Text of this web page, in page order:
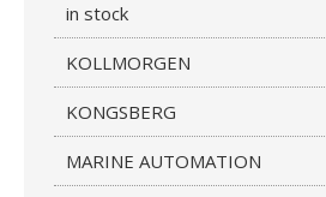
in stock
KOLLMORGEN
KONGSBERG
MARINE AUTOMATION